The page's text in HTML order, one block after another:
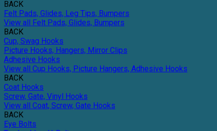
BACK
Felt Pads, Glides, Leg Tips, Bumpers
View all Felt Pads, Glides, Bumpers
BACK
Cup, Swag Hooks
Picture Hooks, Hangers, Mirror Clips
Adhesive Hooks
View all Cup Hooks, Picture Hangers, Adhesive Hooks
BACK
Coat Hooks
Screw, Gate, Vinyl Hooks
View all Coat, Screw, Gate Hooks
BACK
Eye Bolts